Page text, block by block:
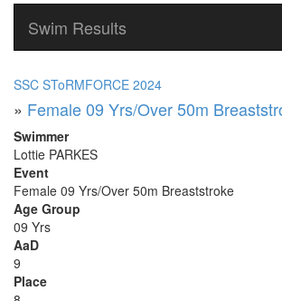
Swim Results
SSC SToRMFORCE 2024
» Female 09 Yrs/Over 50m
Swimmer
Lottie PARKES
Event
Female 09 Yrs/Over 50m Breaststroke
Age Group
09 Yrs
AaD
9
Place